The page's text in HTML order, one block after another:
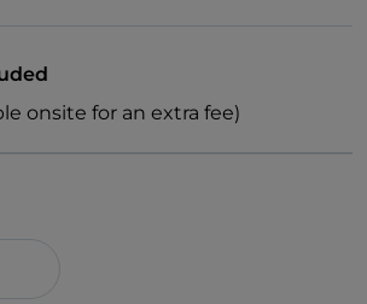
onsite for an extra fee)